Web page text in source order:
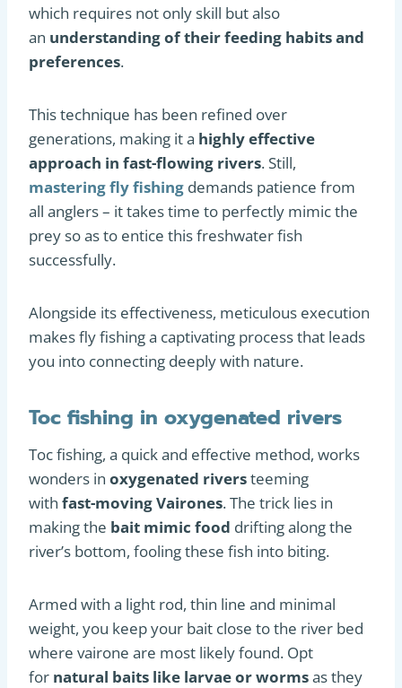
which requires not only skill but also
an understanding of their feeding habits and
preferences.
This technique has been refined over
generations, making it a highly effective
approach in fast-flowing rivers. Still,
mastering fly fishing demands patience from
all anglers – it takes time to perfectly mimic the
prey so as to entice this freshwater fish
successfully.
Alongside its effectiveness, meticulous execution
makes fly fishing a captivating process that leads
you into connecting deeply with nature.
Toc fishing in oxygenated rivers
Toc fishing, a quick and effective method, works
wonders in oxygenated riversteeming
with fast-moving Vairones. The trick lies in
making the bait mimic food drifting along the
river’s bottom, fooling these fish into biting.
Armed with a light rod, thin line and minimal
weight, you keep your bait close to the river bed
where vairone are most likely found. Opt
for natural baits like larvae or wormsas they